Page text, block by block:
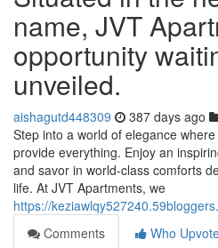
name, JVT
opportunity
unveiled.
aishagutd448309 387 days ago
Step into a world of elegance
provide everything. Enjoy an
and savor in world-class comforts
life. At JVT Apartments, we
https://
Comments
Who